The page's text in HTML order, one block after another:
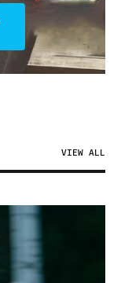
VIEW ALL